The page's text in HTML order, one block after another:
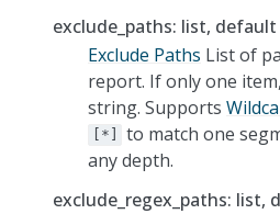
exclude_paths: list,
Exclude Paths List of
report. If only one
string. Supports
[*] to match one
any depth.
exclude_regex_paths: list,